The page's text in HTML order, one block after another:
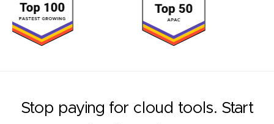
Stop paying for cloud tools. Start